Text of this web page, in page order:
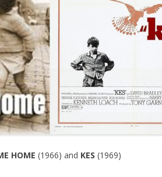
HOME (1966) and KES (1969)